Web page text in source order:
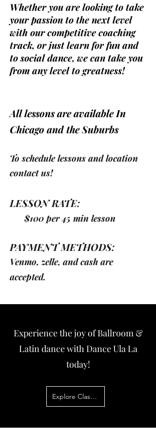
Whether you are looking to take
your passion to the next level
with our competitive coaching
track, or just learn for fun and
to social dance, we can take you
from any level to greatness!
All lessons are available In
Chicago and the Suburbs
Toschedule lessons andlocation
contact us!
LESSON RATE:
$100 per 45 min lesson
PAYMENT METHODS:
Venmo, zelle, and cash are
accepted.
Experience the joy of Ballroom &
Latin dance with Dance Ula La
today!
Explore Classes Now